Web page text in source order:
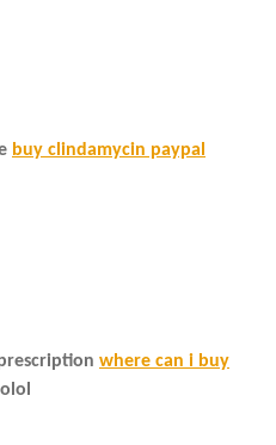
buy clindamycin paypal
where can i buy